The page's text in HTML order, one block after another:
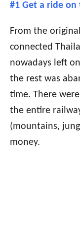
#1 Get a ride on
From the
connected
nowadays left
the rest was
time. There
the entire
(mountains,
money.